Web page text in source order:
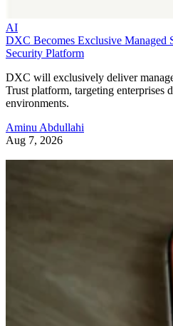
AI
DXC Becomes Exclusive Managed
Security Platform
DXC will exclusively deliver
Trust platform, targeting enterprises
environments.
Aminu Abdullahi
Aug 7, 2026